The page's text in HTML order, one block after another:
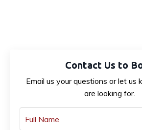
Contact Us to
Email us your questions or let us
are looking for.